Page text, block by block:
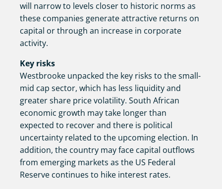
will narrow to levels closer to historic norms as
these companies generate attractive returns on
capital or through an increase in corporate
activity.
Key risks
Westbrooke unpacked the key risks to the small-
mid cap sector, which has less liquidity and
greater share price volatility. South African
economic growth may take longer than
expected to recover and there is political
uncertainty related to the upcoming election. In
addition, the country may face capital outflows
from emerging markets as the US Federal
Reserve continues to hike interest rates.